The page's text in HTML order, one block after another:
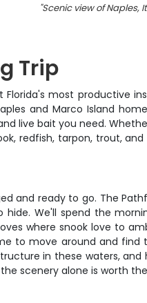
"Scenic view of Naples,
Trip
most productive
and Marco Island
live bait you need.
redfish, tarpon, trout,
and ready to go. The
We'll spend the
where snook love to
to move around and
in these waters,
scenery alone is worth